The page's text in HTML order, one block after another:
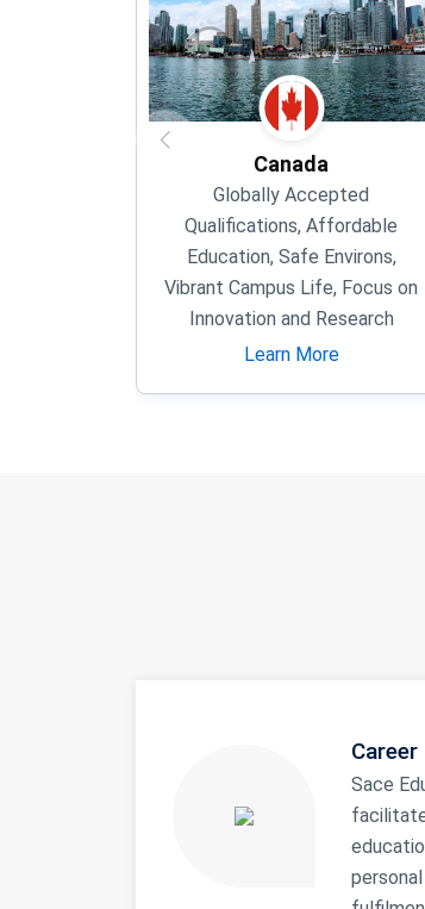
Canada
Globally Accepted
Qualifications, Affordable
Education, Safe Environs,
Vibrant Campus Life, Focus on
Innovation and Research
Learn More
Sace